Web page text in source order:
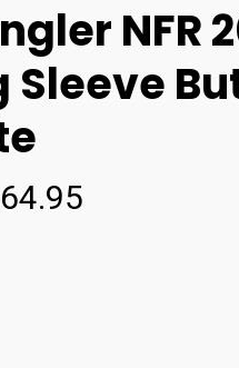
NFR
Sleeve
64.95Current